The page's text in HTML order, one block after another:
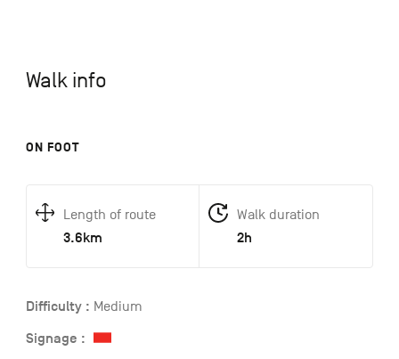
Walk info
ON FOOT
Length of route
3.6km
Walk duration
2h
Difficulty : Medium
Signage :